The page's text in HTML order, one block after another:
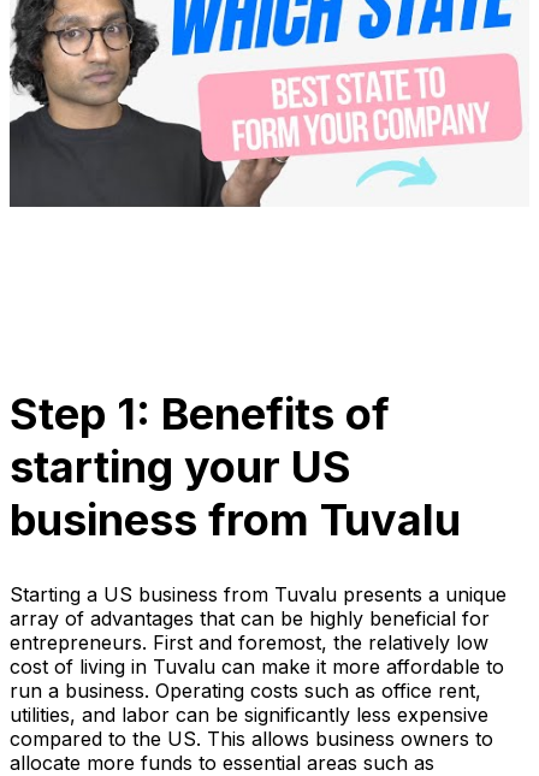
Step 1: Benefits of
starting your US
business from Tuvalu
Starting a US business from Tuvalu presents a unique
array of advantages that can be highly beneficial for
entrepreneurs. First and foremost, the relatively low
cost of living in Tuvalu can make it more affordable to
run a business. Operating costs such as office rent,
utilities, and labor can be significantly less expensive
compared to the US. This allows business owners to
allocate more funds to essential areas such as